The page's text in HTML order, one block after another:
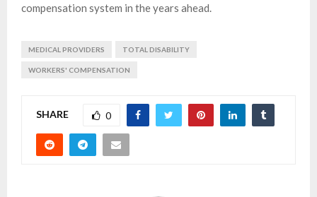
compensation system in the years ahead.
MEDICAL PROVIDERS TOTAL DISABILITY
WORKERS' COMPENSATION
SHARE 0